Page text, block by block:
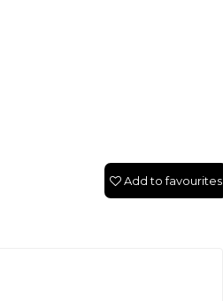
Add to favourites